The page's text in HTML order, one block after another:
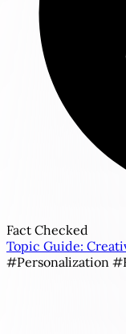
Fact Checked
Topic Guide:
#Personalization